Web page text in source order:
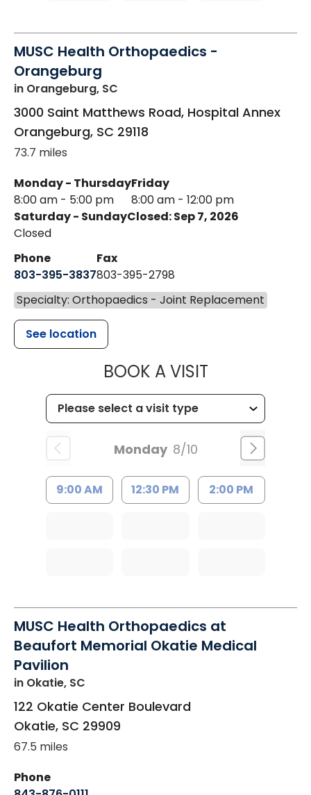
MUSC Health Orthopaedics -
Orangeburg
in Orangeburg, SC
3000 Saint Matthews Road, Hospital Annex
Orangeburg, SC 29118
73.7 miles
Monday - Thursday
8:00 am - 5:00 pm
Friday
8:00 am - 12:00 pm
Saturday - Sunday
Closed
Closed: Sep 7, 2026
Phone
803-395-3837
Fax
803-395-2798
Specialty: Orthopaedics - Joint Replacement
See location
BOOK A VISITMUSC
Monday 8/10
9:00 AM 12:30 PM 2:00 PM
MUSC Health Orthopaedics at
Beaufort Memorial Okatie Medical
Pavilion
in Okatie, SC
122 Okatie Center Boulevard
Okatie, SC 29909
67.5 miles
Phone